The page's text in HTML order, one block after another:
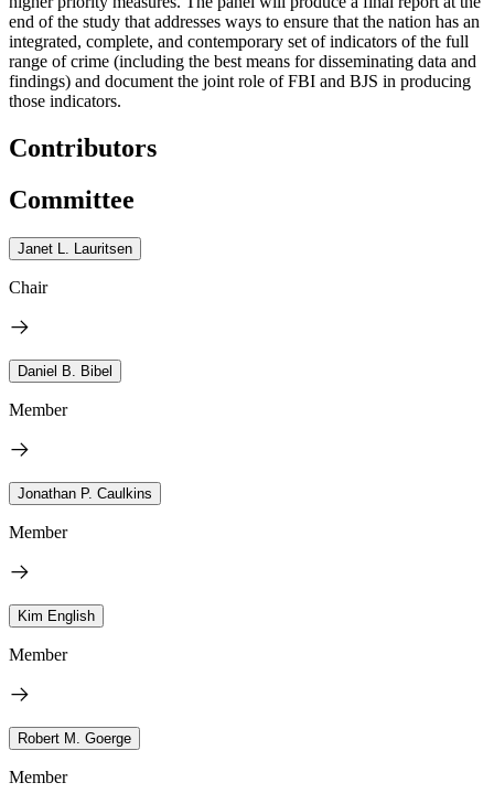
end of the study that addresses ways to ensure that the nation has an
integrated, complete, and contemporary set of indicators of the full
range of crime (including the best means for disseminating data and
findings) and document the joint role of FBI and BJS in producing
those indicators.
Contributors
Committee
Janet L. Lauritsen
Chair
Daniel B. Bibel
Member
Jonathan P. Caulkins
Member
Kim English
Member
Robert M. Goerge
Member